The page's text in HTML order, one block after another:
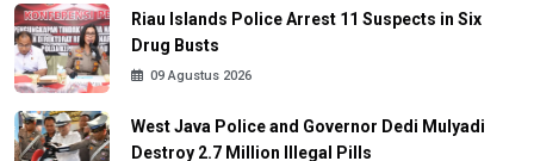
Riau Islands Police Arrest 11 Suspects in Six
Drug Busts
09 Agustus 2026
West Java Police and Governor Dedi Mulyadi
Destroy 2.7 Million Illegal Pills